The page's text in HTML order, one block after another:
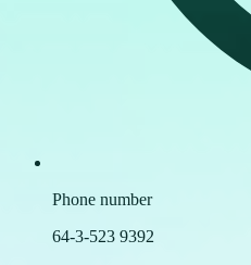
Phone number
64-3-523 9392